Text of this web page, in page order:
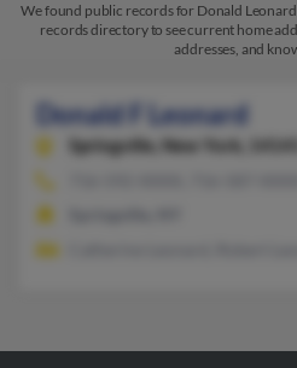
We found public records for Donald
records directory to see current home
addresses, and
Donald F Leonard
Springville,
New York, 14141